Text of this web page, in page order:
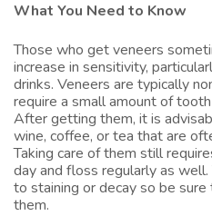
What You Need to Know
Those who get veneers
increase in sensitivity,
drinks. Veneers are typically
require a small amount of
After getting them, it is
wine, coffee, or tea that are
Taking care of them still
day and floss regularly as
to staining or decay so be
them.